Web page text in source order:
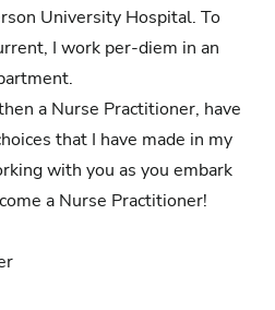
University Hospital. To
I work per-diem in an
a Nurse Practitioner, have
that I have made in my
with you as you embark
a Nurse Practitioner!